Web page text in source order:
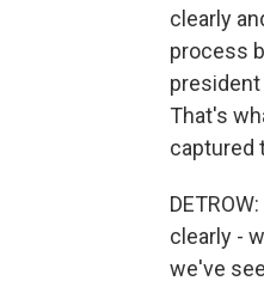
clearly
process
That's
captured
clearly -
we've